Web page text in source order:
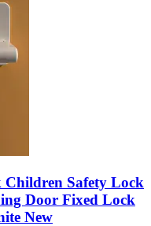
Safety Lock
Door Fixed Lock
New